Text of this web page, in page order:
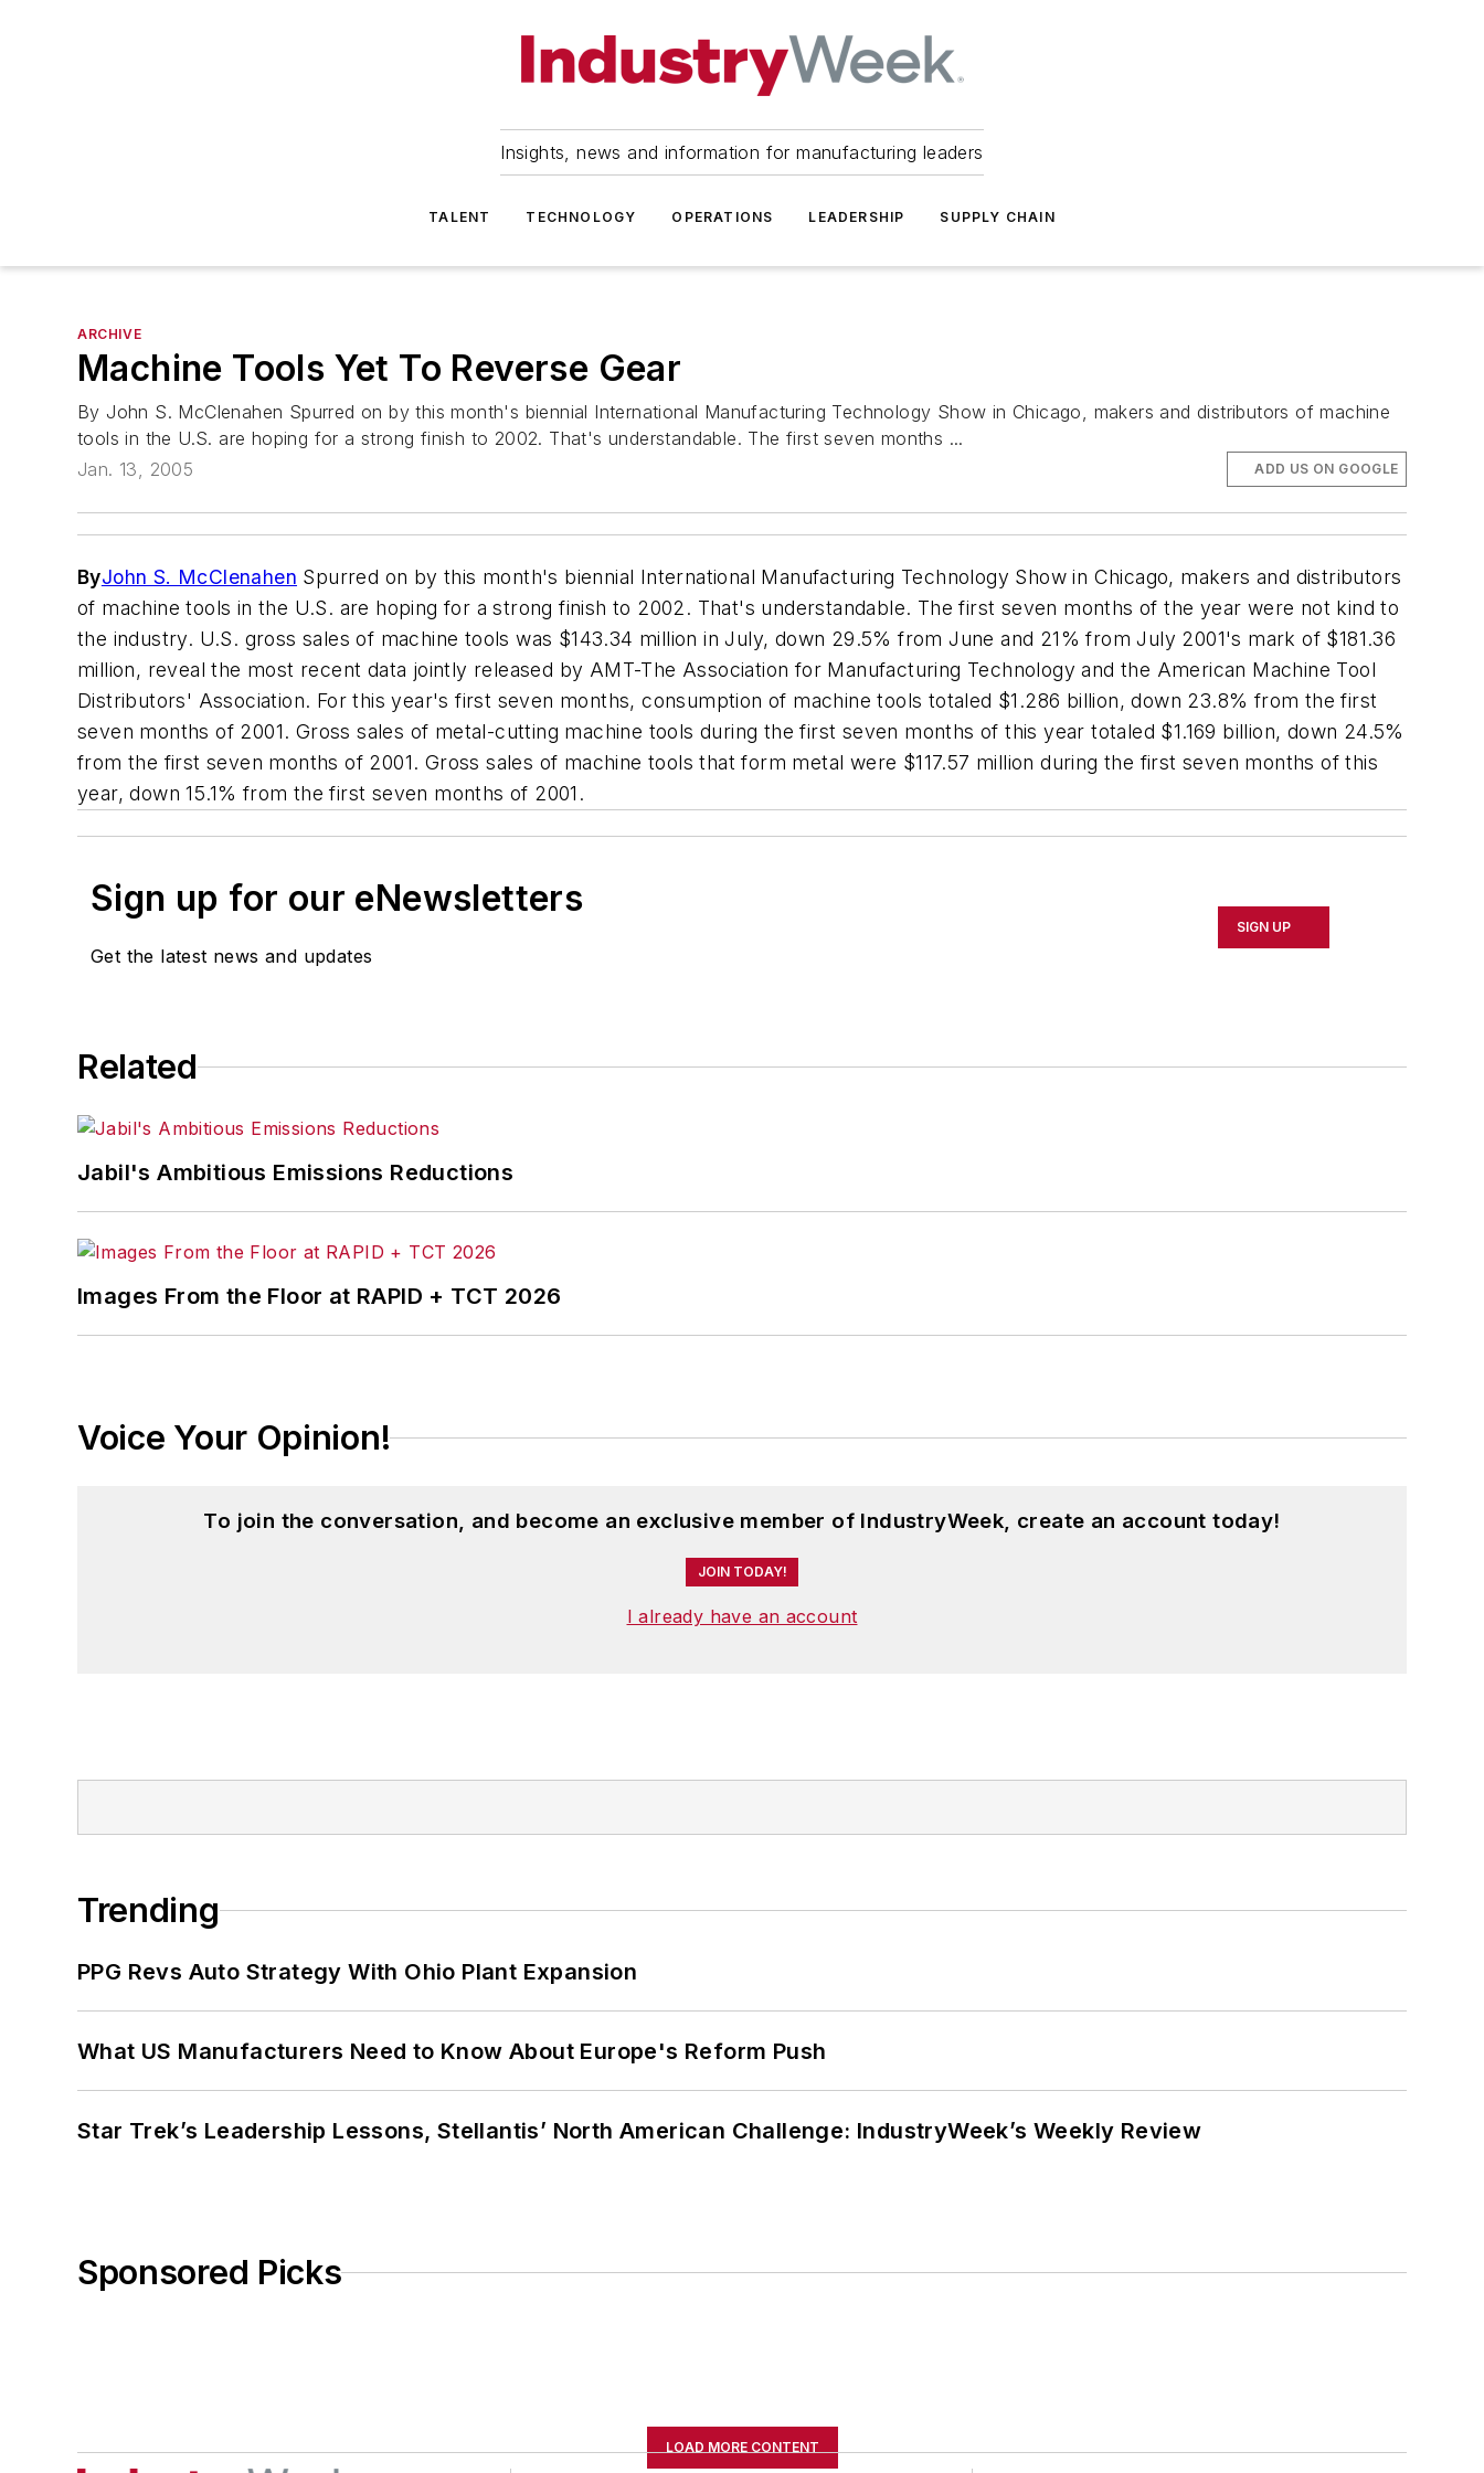
Insights, news and information for manufacturing leaders
TALENT TECHNOLOGY OPERATIONS LEADERSHIP SUPPLY CHAIN
ARCHIVE
Machine Tools Yet To Reverse Gear
By John S. McClenahen Spurred on by this month's biennial International Manufacturing Technology Show in Chicago, makers and distributors of machine
tools in the U.S. are hoping for a strong finish to 2002. That's understandable. The first seven months ...
Jan. 13, 2005
ADD US ON GOOGLE
ByJohn S. McClenahen Spurred on by this month's biennial International Manufacturing Technology Show in Chicago, makers and distributors
of machine tools in the U.S. are hoping for a strong finish to 2002. That's understandable. The first seven months of the year were not kind to
the industry. U.S. gross sales of machine tools was $143.34 million in July, down 29.5% from June and 21% from July 2001's mark of $181.36
million, reveal the most recent data jointly released by AMT-The Association for Manufacturing Technology and the American Machine Tool
Distributors' Association. For this year's first seven months, consumption of machine tools totaled $1.286 billion, down 23.8% from the first
seven months of 2001. Gross sales of metal-cutting machine tools during the first seven months of this year totaled $1.169 billion, down 24.5%
from the first seven months of 2001. Gross sales of machine tools that form metal were $117.57 million during the first seven months of this
year, down 15.1% from the first seven months of 2001.
Sign up for our eNewsletters
Get the latest news and updates
SIGN UP
Related
Jabil's Ambitious Emissions Reductions
Images From the Floor at RAPID + TCT 2026
Voice Your Opinion!
To join the conversation, and become an exclusive member of IndustryWeek, create an account today!
JOIN TODAY!
I already have an account
Trending
PPG Revs Auto Strategy With Ohio Plant Expansion
What US Manufacturers Need to Know About Europe's Reform Push
Star Trek’s Leadership Lessons, Stellantis’ North American Challenge: IndustryWeek’s Weekly Review
Sponsored Picks
LOAD MORE CONTENT